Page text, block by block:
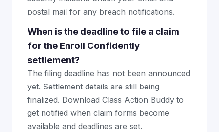
postal mail for any breach notifications.
When is the deadline to file a claim
for the Enroll Confidently
settlement?
The filing deadline has not been announced
yet. Settlement details are still being
finalized. Download Class Action Buddy to
get notified when claim forms become
available and deadlines are set.